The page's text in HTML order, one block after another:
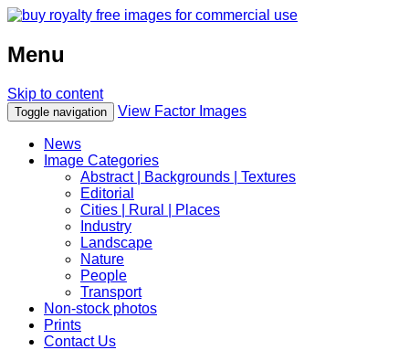
Menu
Skip to content
Toggle navigation View Factor Images
News
Image Categories
Abstract | Backgrounds | Textures
Editorial
Cities | Rural | Places
Industry
Landscape
Nature
People
Transport
Non-stock photos
Prints
Contact Us